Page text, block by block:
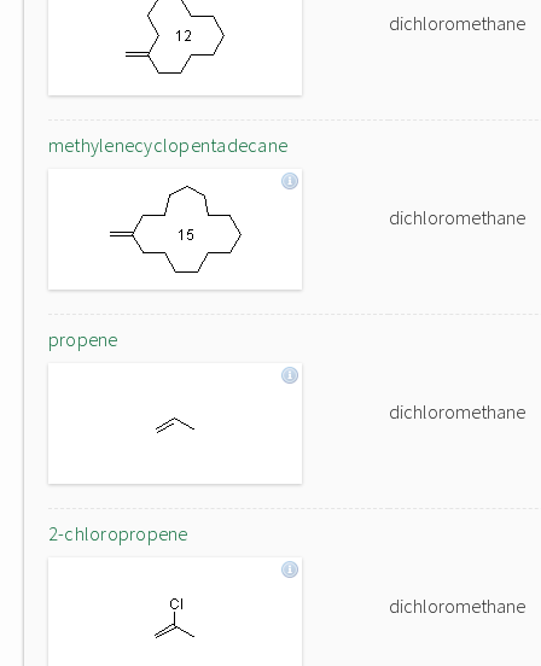
dichloromethane
methylenecyclopentadecane
dichloromethane
propene
dichloromethane
2-chloropropene
dichloromethane